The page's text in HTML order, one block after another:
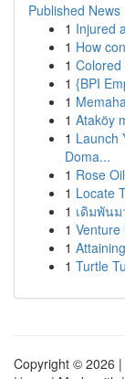
Published News
1 Injured
1 How
1
1 {BPI
1
1 Ataköy
1 Launch
Doma...
1 Rose
1 Locate
1 เดิมพันม
1 Venture
1
1 Turtle
Copyright © 2026 |